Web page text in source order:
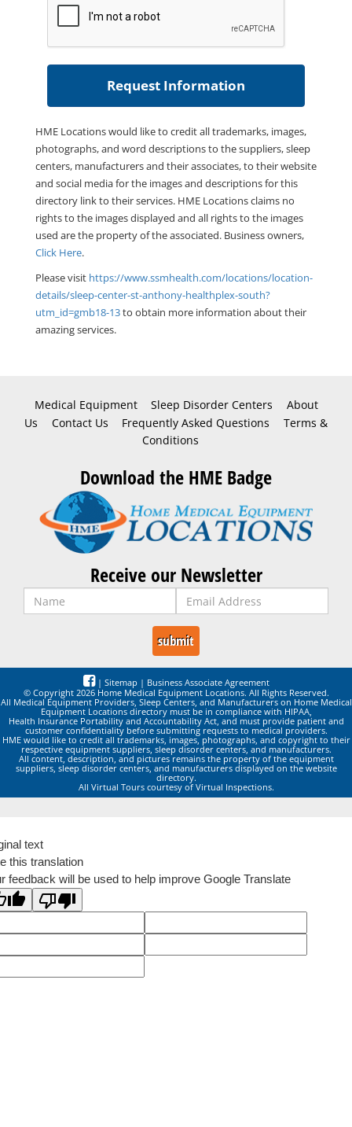
HME Locations would like to credit all trademarks, images,
photographs, and word descriptions to the suppliers, sleep
centers, manufacturers and their associates, to their website
and social media for the images and descriptions for this
directory link to their services. HME Locations claims no
rights to the images displayed and all rights to the images
used are the property of the associated. Business owners,
Click Here.
Please visit https://www.ssmhealth.com/locations/location-
details/sleep-center-st-anthony-healthplex-south?
utm_id=gmb18-13to obtain more information about their
amazing services.
Medical Equipment Sleep Disorder Centers
About
Us
Contact Us Frequently Asked Questions
Terms &
Conditions
Download the HME Badge
Receive our Newsletter
| Sitemap | Business Associate Agreement
© Copyright 2026 Home Medical Equipment Locations. All Rights Reserved.
All Medical Equipment Providers, Sleep Centers, and Manufacturers on Home Medical
Equipment Locations directory must be in compliance with HIPAA,
Health Insurance Portability and Accountability Act, and must provide patient and
customer confidentiality before submitting requests to medical providers.
HME would like to credit all trademarks, images, photographs, and copyright to their
respective equipment suppliers, sleep disorder centers, and manufacturers.
All content, description, and pictures remains the property of the equipment
suppliers, sleep disorder centers, and manufacturers displayed on the website
directory.
All Virtual Tours courtesy of Virtual Inspections.
text
this translation
feedback will be used to help improve Google Translate